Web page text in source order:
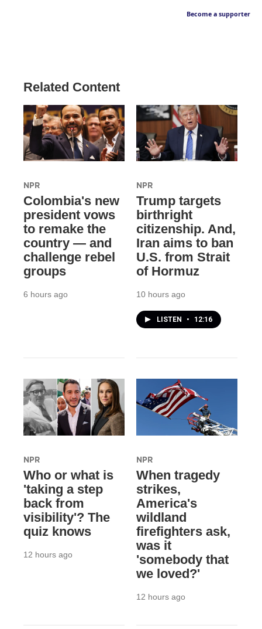
Become a supporter
Related Content
NPR
Colombia's new
president vows
to remake the
country — and
challenge rebel
groups
6 hours ago
NPR
Trump targets
birthright
citizenship. And,
Iran aims to ban
U.S. from Strait
of Hormuz
10 hours ago
LISTEN • 12:16
NPR
Who or what is
'taking a step
back from
visibility'? The
quiz knows
12 hours ago
NPR
When tragedy
strikes,
America's
wildland
firefighters ask,
was it
'somebody that
we loved?'
12 hours ago